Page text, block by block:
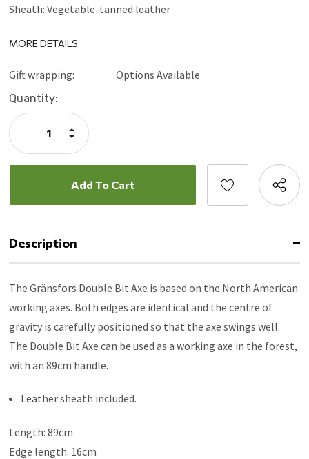
Sheath: Vegetable-tanned leather
MORE DETAILS
Gift wrapping: Options Available
Current
Stock:
Quantity:
Decrease
Quantity:
Increase
Quantity:
Description
The Gränsfors Double Bit Axe is based on the North American
working axes. Both edges are identical and the centre of
gravity is carefully positioned so that the axe swings well.
The Double Bit Axe can be used as a working axe in the forest,
with an 89cm handle.
Leather sheath included.
Length: 89cm
Edge length: 16cm